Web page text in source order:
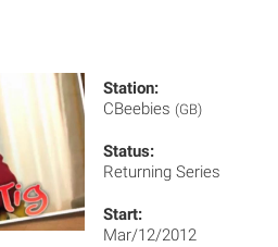
Station:
CBeebies (GB)
Status:
Returning Series
Start:
Mar/12/2012